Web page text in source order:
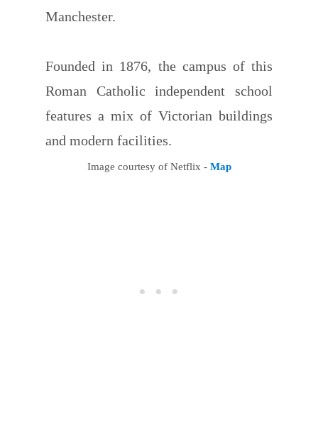
Manchester.
Founded in 1876, the campus of this
Roman Catholic independent school
features a mix of Victorian buildings
and modern facilities.
Image courtesy of Netflix - Map